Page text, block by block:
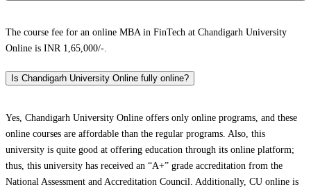
The course fee for an online MBA in FinTech at Chandigarh University
Online is INR 1,65,000/-.
Is Chandigarh University Online fully online?
Yes, Chandigarh University Online offers only online programs, and these
online courses are affordable than the regular programs. Also, this
university is quite good at offering education through its online platform;
thus, this university has received an “A+” grade accreditation from the
National Assessment and Accreditation Council. Additionally, CU online is